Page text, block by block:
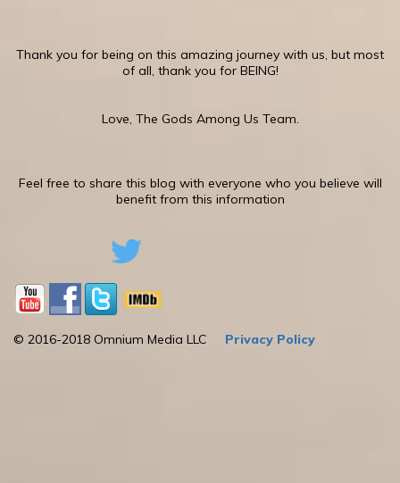
​Thank you for being on this amazing journey with us, but most
of all, thank you for BEING!
Love, The Gods Among Us Team.
Feel free to share this blog with everyone who you believe will
benefit from this information
© 2016-2018 Omnium Media LLC Privacy Policy